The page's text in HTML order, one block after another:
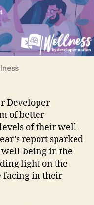
Developer
of better
of their well-
report sparked
well-being in the
light on the
facing in their